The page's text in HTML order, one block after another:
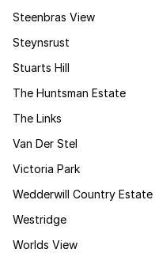
Steenbras View
Steynsrust
Stuarts Hill
The Huntsman Estate
The Links
Van Der Stel
Victoria Park
Wedderwill Country Estate
Westridge
Worlds View